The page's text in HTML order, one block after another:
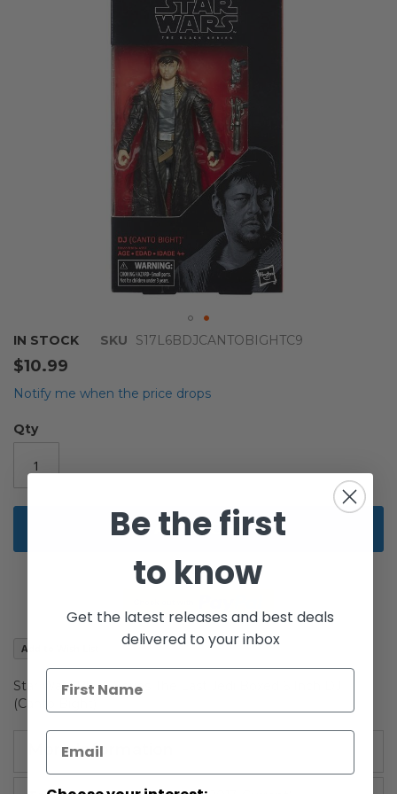
IN STOCK SKU S17L6BDJCANTOBIGHTC9
$10.99
Notify me when the price drops
Qty
Add to Cart
Add to Wish List
Star Wars Black Series The Last Jedi Boxed 6 Inch DJ
(Canto Bight)
More Information
Skip
to
the
beginning
the
images
gallery
Be the first
to know
Get the latest releases and best deals
delivered to your inbox